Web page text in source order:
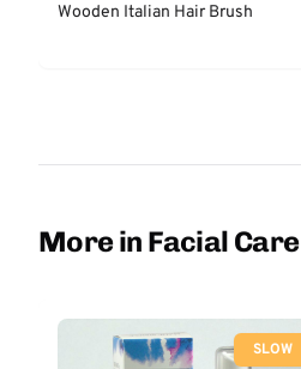
Wooden Italian Hair Brush
More in Facial Care
SLOW